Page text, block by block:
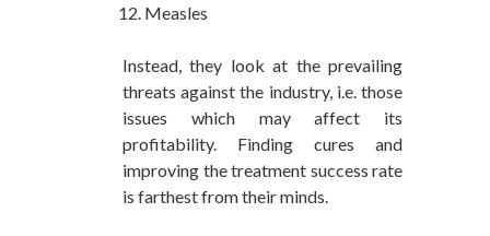
Measles
Instead, they look at the prevailing
threats against the industry, i.e. those
issues which may affect its
profitability. Finding cures and
improving the treatment success rate
is farthest from their minds.